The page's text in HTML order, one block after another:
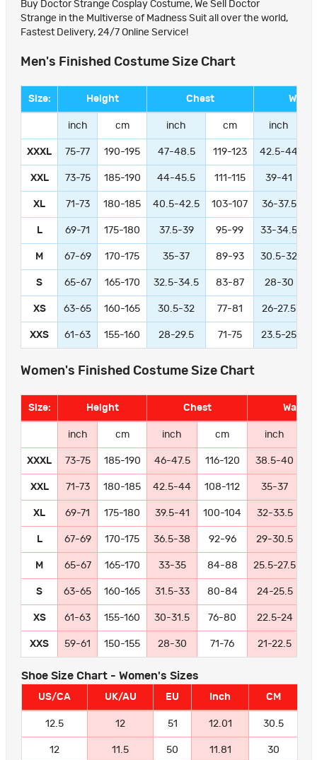
Buy Doctor Strange Cosplay Costume, We Sell Doctor
Strange in the Multiverse of Madness Suit all over the world,
Fastest Delivery, 24/7 Online Service!
Men's Finished Costume Size Chart
Size: Height Chest Waist
inch cm inch cm inch
XXXL 75-77 190-195 47-48.5 119-123 42.5-44
XXL 73-75 185-190 44-45.5 111-115 39-41
XL 71-73 180-185 40.5-42.5 103-107 36-37.5
L 69-71 175-180 37.5-39 95-99 33-34.5
M 67-69 170-175 35-37 89-93 30.5-32
S 65-67 165-170 32.5-34.5 83-87 28-30
XS 63-65 160-165 30.5-32 77-81 26-27.5
XXS 61-63 155-160 28-29.5 71-75 23.5-25
Women's Finished Costume Size Chart
Size: Height Chest Waist
inch cm inch cm inch
XXXL 73-75 185-190 46-47.5 116-120 38.5-40
XXL 71-73 180-185 42.5-44 108-112 35-37
XL 69-71 175-180 39.5-41 100-104 32-33.5
L 67-69 170-175 36.5-38 92-96 29-30.5
M 65-67 165-170 33-35 84-88 25.5-27.5
S 63-65 160-165 31.5-33 80-84 24-25.5
XS 61-63 155-160 30-31.5 76-80 22.5-24
XXS 59-61 150-155 28-30 71-76 21-22.5
Shoe Size Chart - Women's Sizes
US/CA UK/AU EU Inch CM
12.5 12 51 12.01 30.5
12 11.5 50 11.81 30